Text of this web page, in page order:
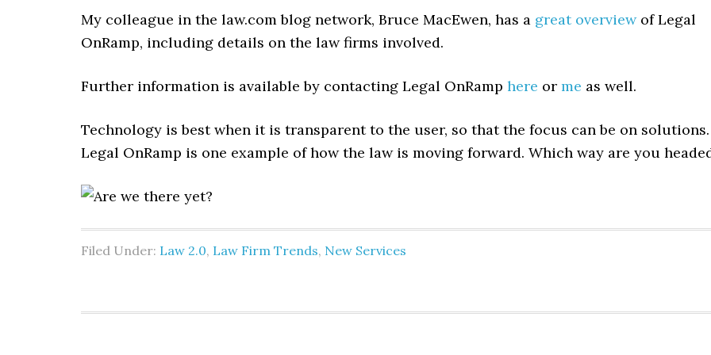
My colleague in the law.com blog network, Bruce MacEwen, has a great overviewof Legal
OnRamp, including details on the law firms involved.
Further information is available by contacting Legal OnRamp here or me as well.
Technology is best when it is transparent to the user, so that the focus can be on solutions.
Legal OnRamp is one example of how the law is moving forward. Which way are you
Filed Under: Law 2.0, Law Firm Trends, New Services